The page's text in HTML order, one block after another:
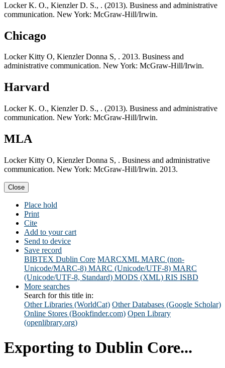
Locker K. O., Kienzler D. S., . (2013). Business and administrative
communication. New York: McGraw-Hill/Irwin.
Chicago
Locker Kitty O, Kienzler Donna S, . 2013. Business and
administrative communication. New York: McGraw-Hill/Irwin.
Harvard
Locker K. O., Kienzler D. S., . (2013). Business and administrative
communication. New York: McGraw-Hill/Irwin.
MLA
Locker Kitty O, Kienzler Donna S, . Business and administrative
communication. New York: McGraw-Hill/Irwin. 2013.
Close
Place hold
Print
Cite
Add to your cart
Send to device
Save record
BIBTEX Dublin Core MARCXML MARC (non-
Unicode/MARC-8) MARC (Unicode/UTF-8) MARC
(Unicode/UTF-8, Standard) MODS (XML) RIS ISBD
More searches
Search for this title in:
Other Libraries (WorldCat) Other Databases (Google Scholar)
Online Stores (Bookfinder.com) Open Library
(openlibrary.org)
Exporting to Dublin Core...